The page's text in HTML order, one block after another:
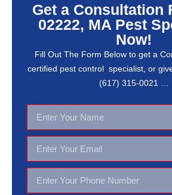
Get a Consultation
02222, MA Pest
Now!
Fill Out The Form Below to get a
certified pest control specialist, or
(617) 315-0021 …